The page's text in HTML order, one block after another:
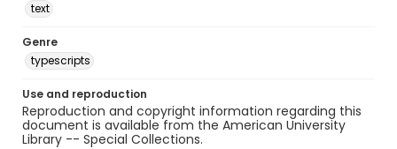
text
Genre
typescripts
Use and reproduction
Reproduction and copyright information regarding this
document is available from the American University
Library -- Special Collections.